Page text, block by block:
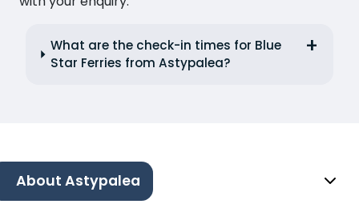
What are the check-in times for Blue
Star Ferries from Astypalea?
About Astypalea